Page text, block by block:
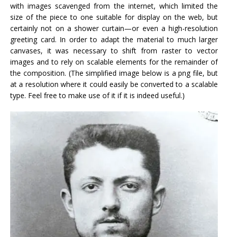
with images scavenged from the internet, which limited the
size of the piece to one suitable for display on the web, but
certainly not on a shower curtain—or even a high-resolution
greeting card. In order to adapt the material to much larger
canvases, it was necessary to shift from raster to vector
images and to rely on scalable elements for the remainder of
the composition. (The simplified image below is a png file, but
at a resolution where it could easily be converted to a scalable
type. Feel free to make use of it if it is indeed useful.)